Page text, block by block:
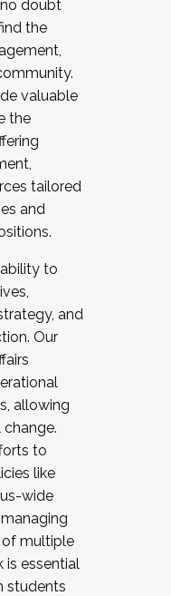
doubt
the
valuable
the
tailored
and
to
and
Our
allowing
to
like
wide
multiple
is essential
students